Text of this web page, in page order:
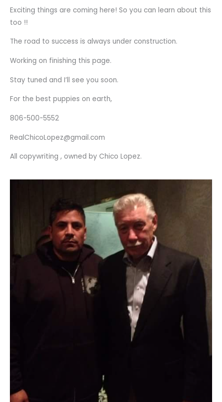
Exciting things are coming here! So you can learn about this
too !!
The road to success is always under construction.
Working on finishing this page.
Stay tuned and I’ll see you soon.
For the best puppies on earth,
806-500-5552
RealChicoLopez@gmail.com
All copywriting , owned by Chico Lopez.